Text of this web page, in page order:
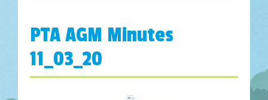
PTA AGM Minutes
11_03_20